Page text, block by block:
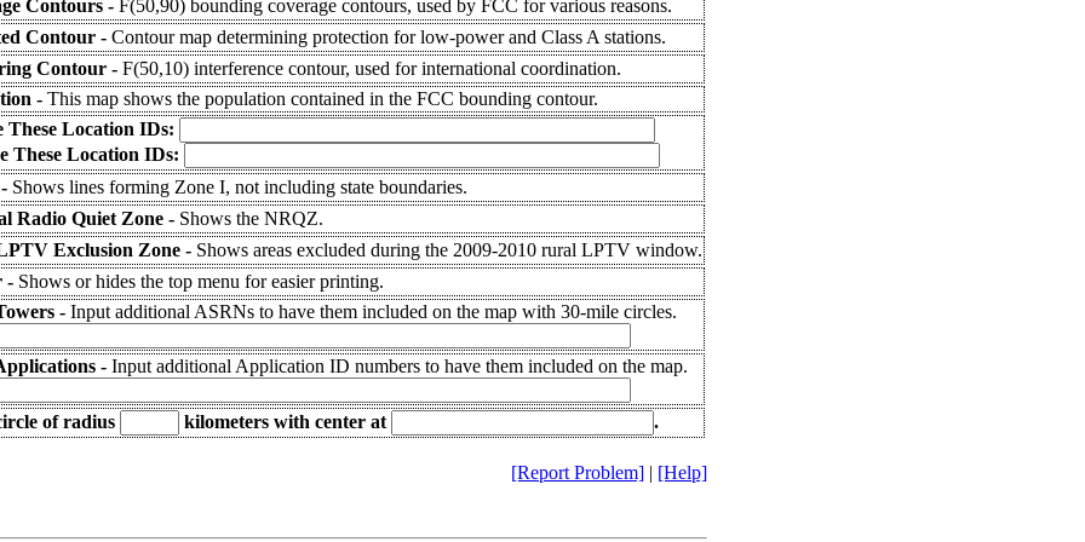
Contours - F(50,90) bounding coverage contours, used by FCC for various reasons.
Contour - Contour map determining protection for low-power and Class A stations.
Contour - F(50,10) interference contour, used for international coordination.
- This map shows the population contained in the FCC bounding contour.
These Location IDs:
These Location IDs:
Shows lines forming Zone I, not including state boundaries.
Radio Quiet Zone - Shows the NRQZ.
Exclusion Zone - Shows areas excluded during the 2009-2010 rural LPTV window.
- Shows or hides the top menu for easier printing.
- Input additional ASRNs to have them included on the map with 30-mile circles.
- Input additional Application ID numbers to have them included on the map.
of radius kilometers with center at .
[Report Problem] | [Help]